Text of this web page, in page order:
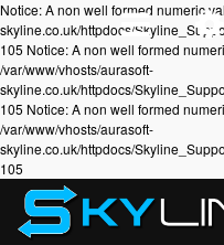
Notice: A non well formed numeric
skyline.co.uk/httpdocs/
105 Notice: A non well formed
/var/www/vhosts/aurasoft-
skyline.co.uk/httpdocs/
105 Notice: A non well formed
/var/www/vhosts/aurasoft-
skyline.co.uk/httpdocs/
105